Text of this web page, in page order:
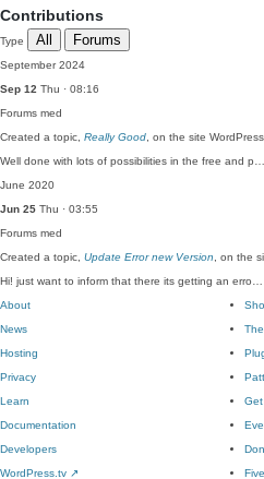
Contributions
Type All Forums
September 2024
Sep 12 Thu · 08:16
Forums med
Created a topic, Really Good , on the site
Well done with lots of possibilities in the free and p…
June 2020
Jun 25 Thu · 03:55
Forums med
Created a topic, Update Error new Version , on the
Hi! just want to inform that there its getting an erro…
About
News
Hosting
Privacy
Learn
Documentation
Developers
WordPress.tv ↗